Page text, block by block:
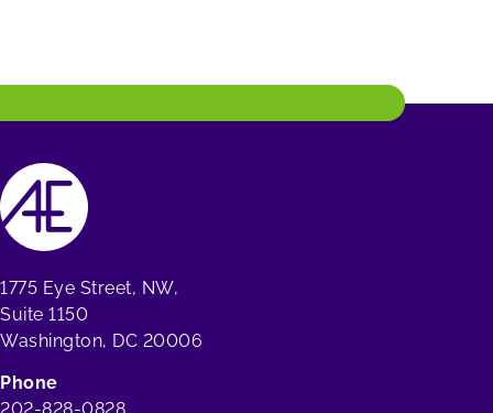
1775 Eye Street, NW,
Suite 1150
Washington, DC 20006
Phone